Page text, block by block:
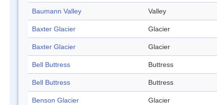
Baumann Valley Valley
Baxter Glacier Glacier
Baxter Glacier Glacier
Bell Buttress Buttress
Bell Buttress Buttress
Benson Glacier Glacier